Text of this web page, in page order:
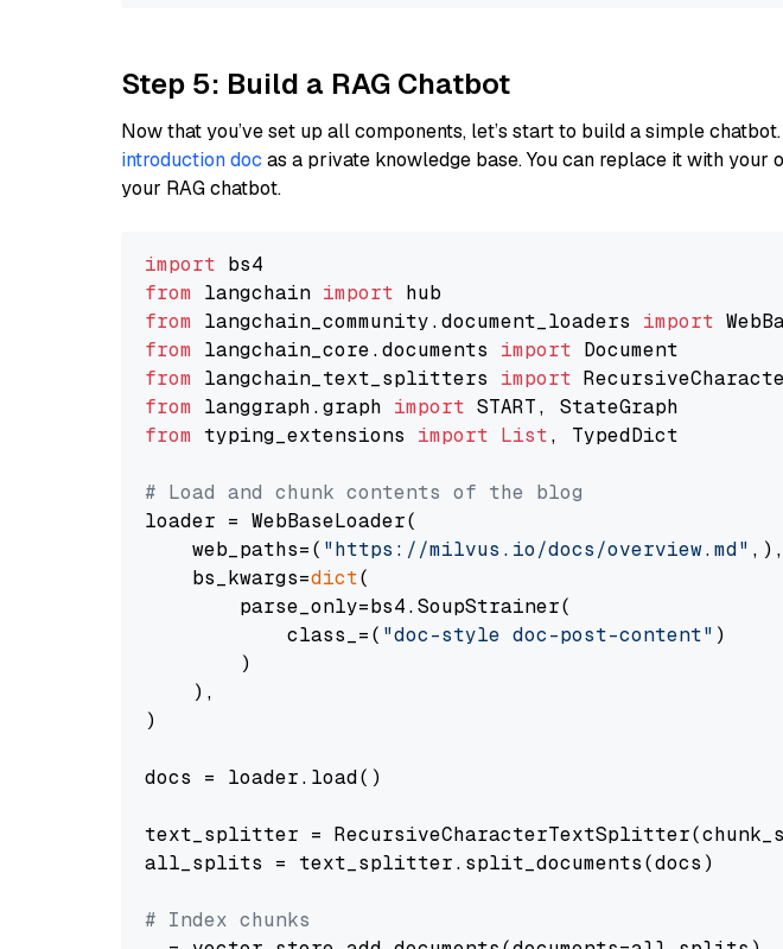
Step 5: Build a RAG Chatbot
Now that you’ve set up all components, let’s start to build a simple chatbot.
introduction doc as a private knowledge base. You can replace it with your
your RAG chatbot.
import
from langchain import
from langchain_community.document_loaders import
from langchain_core.documents import
from langchain_text_splitters import
from langgraph.graph import
from typing_extensions import List, TypedDict
# Load and chunk contents of the blog
loader = WebBaseLoader(
    web_paths=(
"https://milvus.io/docs/overview.md" ,),
    bs_kwargs=
dict(
        parse_only=bs4.SoupStrainer(
            class_=(
"doc-style doc-post-content" )
        )
    ),
)
docs = loader.load()
text_splitter =
all_splits = text_splitter.split_documents(docs)
# Index chunks